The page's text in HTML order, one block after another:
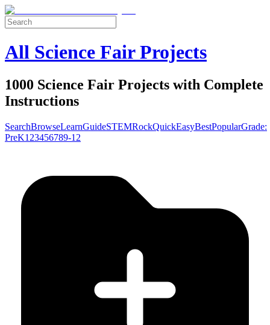
All Science Fair Projects
1000 Science Fair Projects with Complete
Instructions
SearchBrowseLearnGuideSTEMRockQuickEasyBestPopularGrade:
PreK1 23456789-12